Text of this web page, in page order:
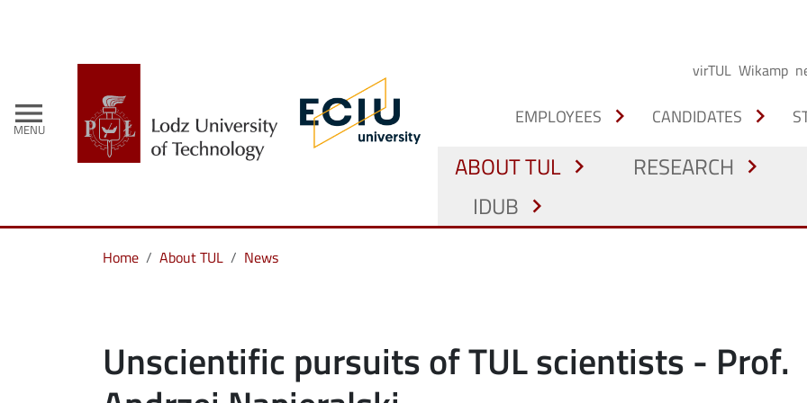
menu
MENU
virTUL Wikamp
EMPLOYEES chevron_right CANDIDATES chevron_right
ABOUT TUL chevron_right RESEARCH chevron_right
IDUB chevron_right
Home About TUL News
Unscientific pursuits of TUL scientists - Prof.